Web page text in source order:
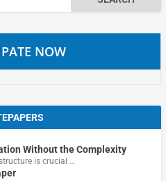
NOW
Without the Complexity
is crucial …